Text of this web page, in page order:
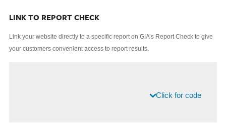
LINK TO REPORT CHECK
Link your website directly to a specific report on GIA’s Report Check to give
your customers convenient access to report results.
Click for code